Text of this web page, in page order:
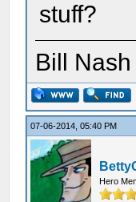
stuff?
Bill Nash
07-06-2014, 05:40 PM
Hero